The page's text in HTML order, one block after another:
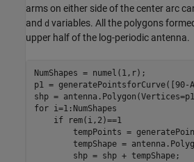
arms on either side of the center arc
and d variables. All the polygons
upper half of the log-periodic antenna.
NumShapes = numel(1,r);
p1 =
for i=1:NumShapes
if rem(i,2)==1
tempPoints =
tempShape =
        shp = shp + tempShape;